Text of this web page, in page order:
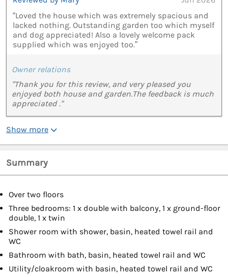
“Loved the house which was extremely spacious and
lacked nothing. Outstanding garden too which myself
and dog appreciated! Also a lovely welcome pack
supplied which was enjoyed too.”
Owner relations
"Thank you for this review, and very pleased you
enjoyed both house and garden.The feedback is much
appreciated ."
Show more
Summary
Over two floors
Three bedrooms: 1 x double with balcony, 1 x ground-floor
double, 1 x twin
Shower room with shower, basin, heated towel rail and
WC
Bathroom with bath, basin, heated towel rail and WC
Utility/cloakroom with basin, heated towel rail and WC